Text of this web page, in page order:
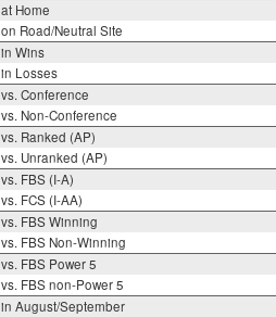
at Home
on Road/Neutral Site
in Wins
in Losses
vs. Conference
vs. Non-Conference
vs. Ranked (AP)
vs. Unranked (AP)
vs. FBS (I-A)
vs. FCS (I-AA)
vs. FBS Winning
vs. FBS Non-Winning
vs. FBS Power 5
vs. FBS non-Power 5
in August/September